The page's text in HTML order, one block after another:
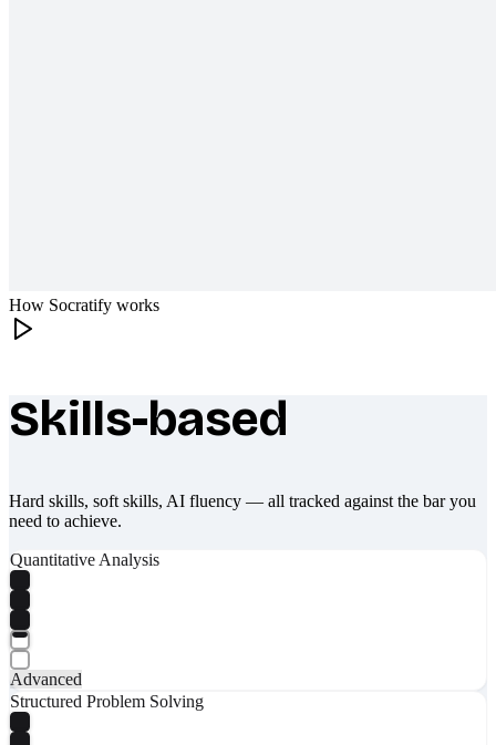
How Socratify works
What makes Socratify different
Skills-based
Hard skills, soft skills, AI fluency — all tracked against the bar you
need to achieve.
Quantitative Analysis
Advanced
Structured Problem Solving